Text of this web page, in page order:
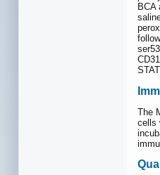
BCA
The
cells